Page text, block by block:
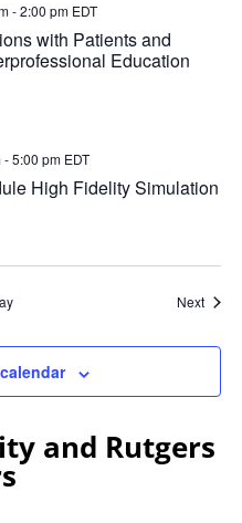
with Patients and
Education
-2:00 pm EDT
High Fidelity Simulation
-5:00 pm EDT
Next
and Rutgers